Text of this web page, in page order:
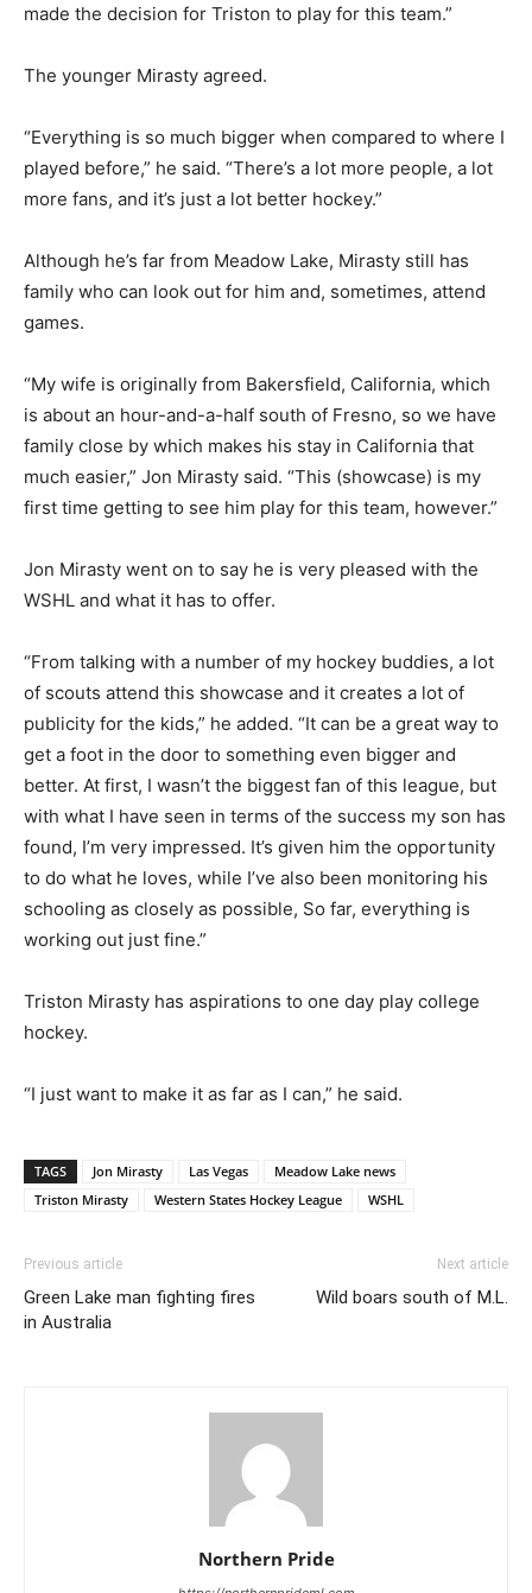
made the decision for Triston to play for this team.”
The younger Mirasty agreed.
“Everything is so much bigger when compared to where I
played before,” he said. “There’s a lot more people, a lot
more fans, and it’s just a lot better hockey.”
Although he’s far from Meadow Lake, Mirasty still has
family who can look out for him and, sometimes, attend
games.
“My wife is originally from Bakersfield, California, which
is about an hour-and-a-half south of Fresno, so we have
family close by which makes his stay in California that
much easier,” Jon Mirasty said. “This (showcase) is my
first time getting to see him play for this team, however.”
Jon Mirasty went on to say he is very pleased with the
WSHL and what it has to offer.
“From talking with a number of my hockey buddies, a lot
of scouts attend this showcase and it creates a lot of
publicity for the kids,” he added. “It can be a great way to
get a foot in the door to something even bigger and
better. At first, I wasn’t the biggest fan of this league, but
with what I have seen in terms of the success my son has
found, I’m very impressed. It’s given him the opportunity
to do what he loves, while I’ve also been monitoring his
schooling as closely as possible, So far, everything is
working out just fine.”
Triston Mirasty has aspirations to one day play college
hockey.
“I just want to make it as far as I can,” he said.
TAGS Jon Mirasty Las Vegas
Meadow Lake news
Triston Mirasty
Western States Hockey League WSHL
Previous article
Green Lake man fighting fires
in Australia
Next article
Wild boars south of M.L.
Northern Pride